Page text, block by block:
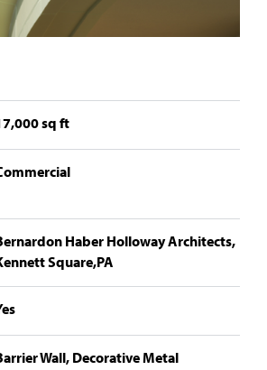
sq ft
Haber Holloway Architects,
Square,PA
Wall,Decorative Metal